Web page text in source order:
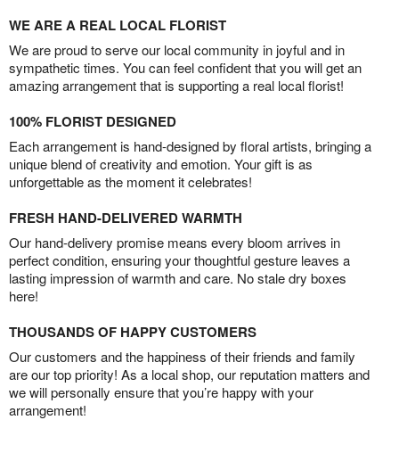
WE ARE A REAL LOCAL FLORIST
We are proud to serve our local community in joyful and in
sympathetic times. You can feel confident that you will get an
amazing arrangement that is supporting a real local florist!
100% FLORIST DESIGNED
Each arrangement is hand-designed by floral artists, bringing a
unique blend of creativity and emotion. Your gift is as
unforgettable as the moment it celebrates!
FRESH HAND-DELIVERED WARMTH
Our hand-delivery promise means every bloom arrives in
perfect condition, ensuring your thoughtful gesture leaves a
lasting impression of warmth and care. No stale dry boxes
here!
THOUSANDS OF HAPPY CUSTOMERS
Our customers and the happiness of their friends and family
are our top priority! As a local shop, our reputation matters and
we will personally ensure that you’re happy with your
arrangement!